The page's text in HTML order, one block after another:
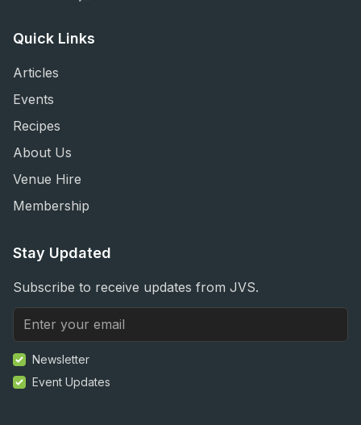
Quick Links
Articles
Events
Recipes
About Us
Venue Hire
Membership
Stay Updated
Subscribe to receive updates from JVS.
Newsletter
Event Updates